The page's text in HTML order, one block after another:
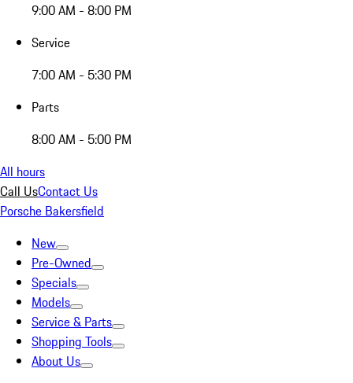
9:00 AM - 8:00 PM
Service
7:00 AM - 5:30 PM
Parts
8:00 AM - 5:00 PM
All hours
Call UsContact Us
Porsche Bakersfield
New
Pre-Owned
Specials
Models
Service & Parts
Shopping Tools
About Us